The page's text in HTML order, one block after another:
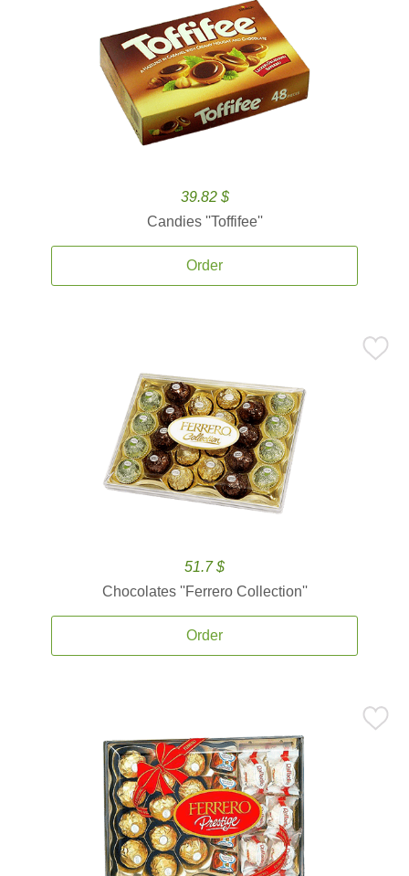
39.82 $
Candies ''Toffifee''
Order
51.7 $
Chocolates ''Ferrero Collection''
Order